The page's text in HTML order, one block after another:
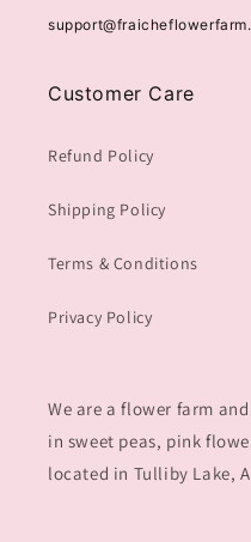
Customer Care
Refund Policy
Shipping Policy
Terms & Conditions
Privacy Policy
We are a flower farm
in sweet peas, pink
located in Tulliby Lake,